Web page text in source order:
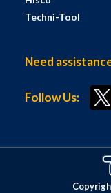
Techni-Tool
Need
Follow Us: